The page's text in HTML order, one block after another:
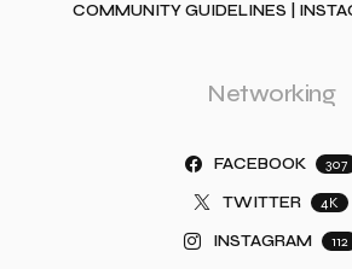
COMMUNITY GUIDELINES |
Networking
FACEBOOK 307
TWITTER 4K
INSTAGRAM 112